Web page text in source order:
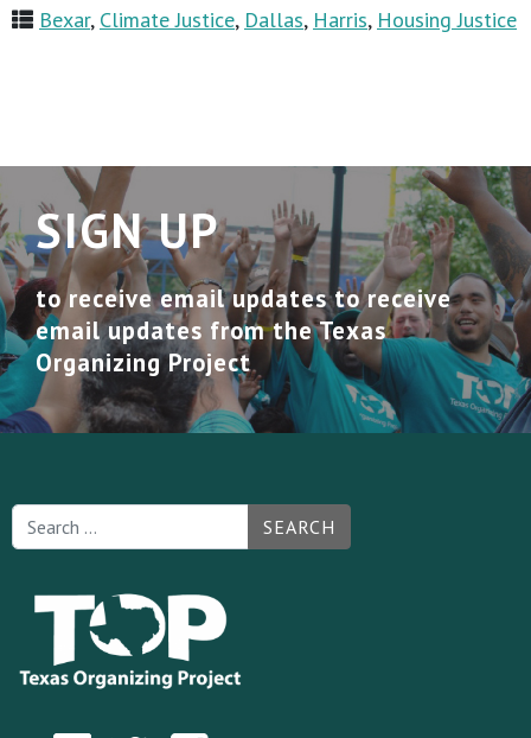
Bexar, Climate Justice, Dallas, Harris, Housing Justice
SIGN UP
to receive email updates to receive
email updates from the Texas
Organizing Project
SEARCH